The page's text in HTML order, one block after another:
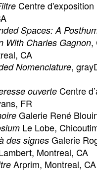
Centre d'exposition
Spaces: A
With Charles Gagnon,
CA
Nomenclature,
ouverte Centre
FR
Galerie René
Le Lobe,
des signesGalerie
Montreal, CA
Arprim, Montreal, CA